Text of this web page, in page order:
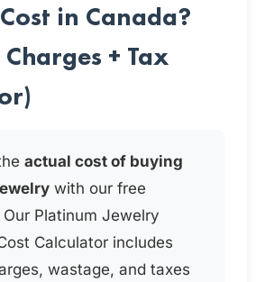
in Canada?
+ Tax
actual cost of buying
with our free
Platinum Jewelry
Calculator includes
wastage, and taxes